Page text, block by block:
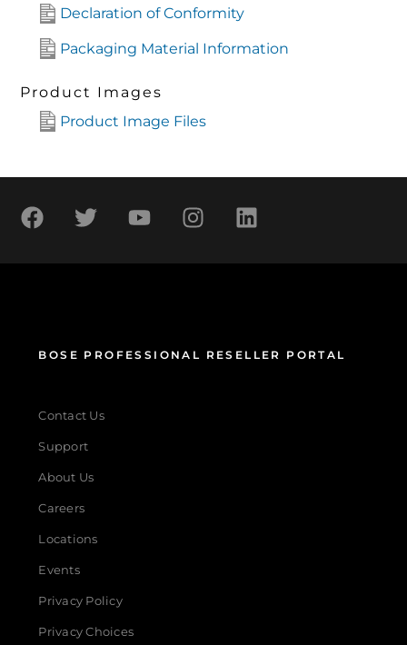
Declaration of Conformity
Packaging Material Information
Product Images
Product Image Files
BOSE PROFESSIONAL RESELLER PORTAL
Contact Us
Support
About Us
Careers
Locations
Events
Privacy Policy
Privacy Choices